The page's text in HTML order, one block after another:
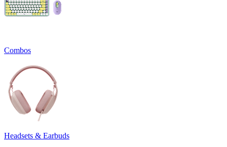
Combos
Headsets & Earbuds